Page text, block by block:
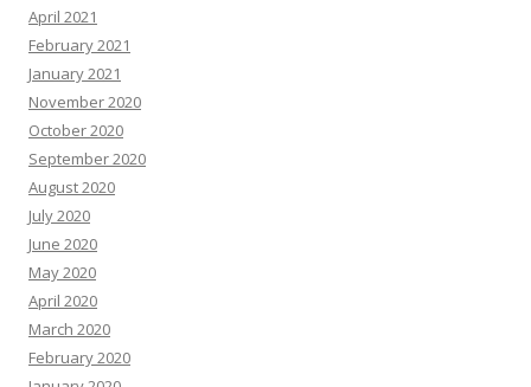
April 2021
February 2021
January 2021
November 2020
October 2020
September 2020
August 2020
July 2020
June 2020
May 2020
April 2020
March 2020
February 2020